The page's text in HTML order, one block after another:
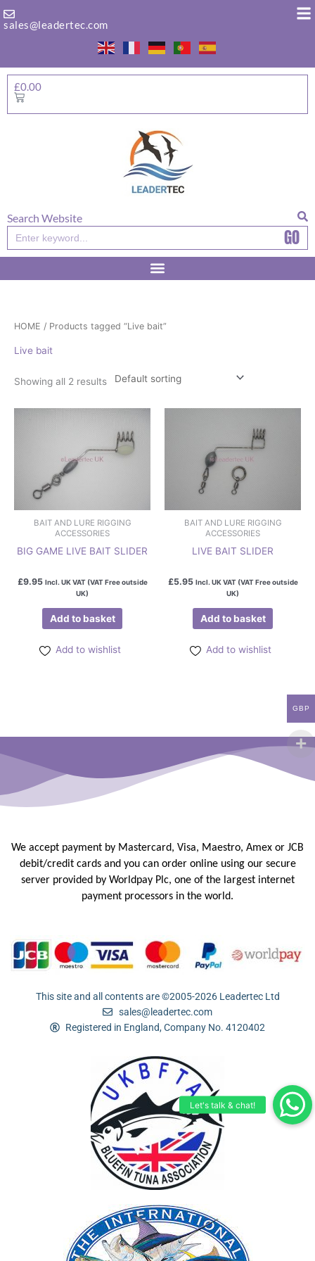
tosales@leadertec.com
£0.00
Basket
Search Website
Search GO
HOME / Products tagged “Live bait”
Live bait
Showing all 2 results
BAIT AND LURE RIGGING
ACCESSORIES
BIG GAME LIVE BAIT SLIDER
£9.95 Incl. UK VAT (VAT Free outside
UK)
Add to basket
Add to wishlist
BAIT AND LURE RIGGING
ACCESSORIES
LIVE BAIT SLIDER
£5.95 Incl. UK VAT (VAT Free outside
UK)
Add to basket
Add to wishlist
We accept payment by Mastercard, Visa, Maestro, Amex or JCB
debit/credit cards and you can order online using our secure
server provided by Worldpay Plc, one of the largest internet
payment processors in the world.
This site and all contents are ©2005-2026 Leadertec Ltd
sales@leadertec.com
Registered in England, Company No. 4120402
GBP